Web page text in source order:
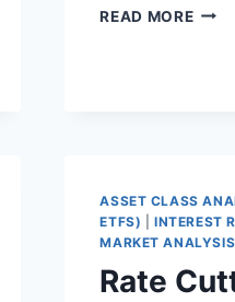
READ MOREIS
ASSET CLASS
ETFS) |INTEREST
MARKET ANALYSIS
Rate